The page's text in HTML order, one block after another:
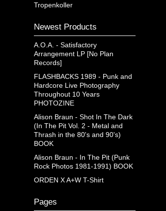
Tropenkoller
Newest Products
A.O.A. - Satisfactory
Arrangement LP [No Plan
Records]
FLASHBACKS 1989 - Punk and
Hardcore Live Photography
Throughout 10 Years
PHOTOZINE
Alison Braun - Shot In The Dark
(In The Pit Vol. 2 - Metal and
Thrash in the 80's and 90's)
BOOK
Alison Braun - In The Pit (Punk
Rock Photos 1981-1991) BOOK
ORDEN X A+W T-Shirt
Pages